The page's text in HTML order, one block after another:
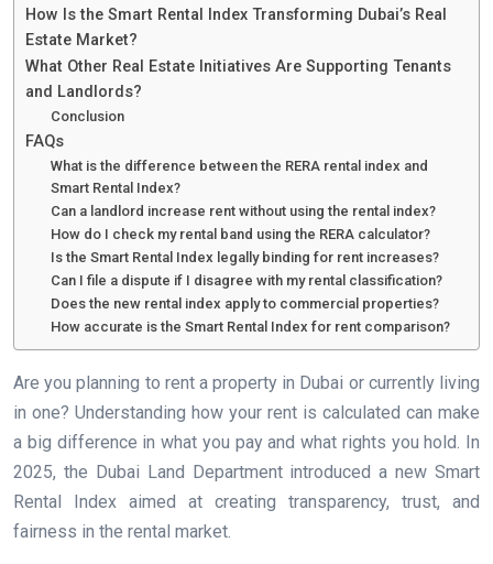
How Is the Smart Rental Index Transforming Dubai’s Real
Estate Market?
What Other Real Estate Initiatives Are Supporting Tenants
and Landlords?
Conclusion
FAQs
What is the difference between the RERA rental index and
Smart Rental Index?
Can a landlord increase rent without using the rental index?
How do I check my rental band using the RERA calculator?
Is the Smart Rental Index legally binding for rent increases?
Can I file a dispute if I disagree with my rental classification?
Does the new rental index apply to commercial properties?
How accurate is the Smart Rental Index for rent comparison?
Are you planning to rent a property in Dubai or currently living
in one? Understanding how your rent is calculated can make
a big difference in what you pay and what rights you hold. In
2025, the Dubai Land Department introduced a new Smart
Rental Index aimed at creating transparency, trust, and
fairness in the rental market.